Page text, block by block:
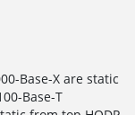
Base-X are static
Base-T